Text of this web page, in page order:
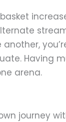
Having
arena.
journey